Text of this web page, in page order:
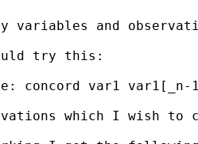
variables and
try this:
concord var1
which I wish to